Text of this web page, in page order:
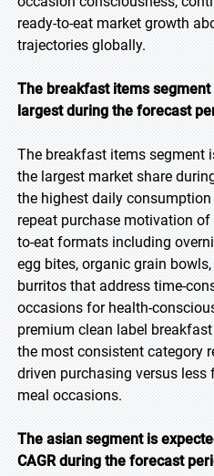
ready-to-eat market growth
trajectories globally.
The breakfast items
largest during the forecast
The breakfast items segment
the largest market share
the highest daily
repeat purchase motivation
to-eat formats including
egg bites, organic grain
burritos that address time-
occasions for health-
premium clean label
the most consistent category
driven purchasing versus less
meal occasions.
The asian segment is
CAGR during the forecast